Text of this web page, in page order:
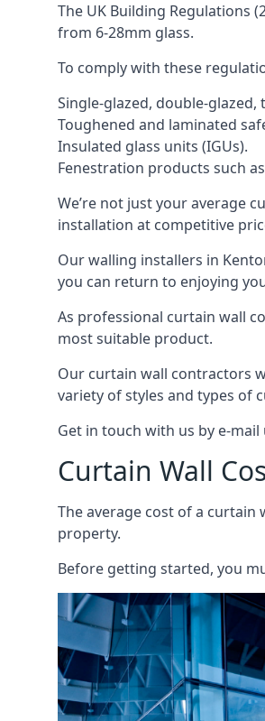
The UK Building Regulations
from 6-28mm glass.
To comply with these
Single-glazed, double-
Toughened and laminated
Insulated glass units (IGUs).
Fenestration products such
We’re not just your average
installation at competitive
Our walling installers in
you can return to enjoying
As professional curtain wall
most suitable product.
Our curtain wall contractors
variety of styles and types of
Get in touch with us by e-
Curtain Wall
The average cost of a curtain
property.
Before getting started, you